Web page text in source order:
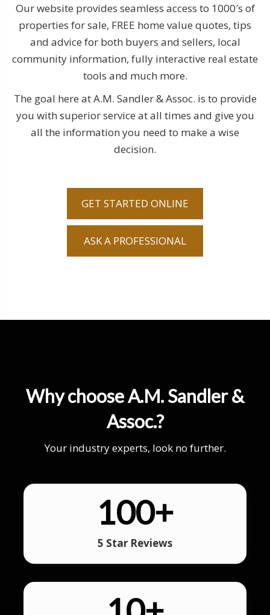
Our website provides seamless access to 1000′s of
properties for sale, FREE home value quotes, tips
and advice for both buyers and sellers, local
community information, fully interactive real estate
tools and much more.
The goal here at A.M. Sandler & Assoc. is to provide
you with superior service at all times and give you
all the information you need to make a wise
decision.
GET STARTED ONLINE
ASK A PROFESSIONAL
Why choose A.M. Sandler &
Assoc.?
Your industry experts, look no further.
100+
5 Star Reviews